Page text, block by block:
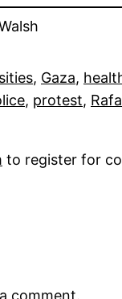
, Gaza,
, protest,
to register for
comment.